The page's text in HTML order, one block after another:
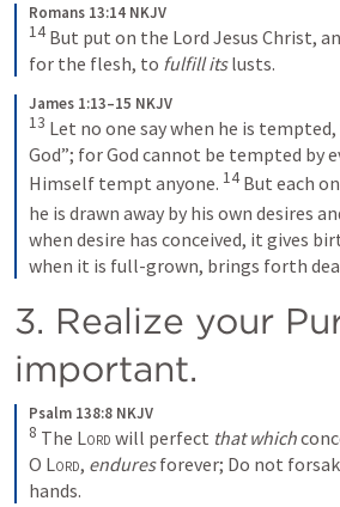
Romans 13:14 NKJV
14 But put on the Lord Jesus Christ,
for the flesh, to fulfill its lusts.
James 1:13–15 NKJV
13 Let no one say when he is
God”; for God cannot be tempted by
Himself tempt anyone. 14 But each
he is drawn away by his own desires
when desire has conceived, it gives
when it is full-grown, brings forth
3. Realize your
important.
Psalm 138:8 NKJV
8 The Lord will perfect that which
O Lord, endures forever; Do not
hands.